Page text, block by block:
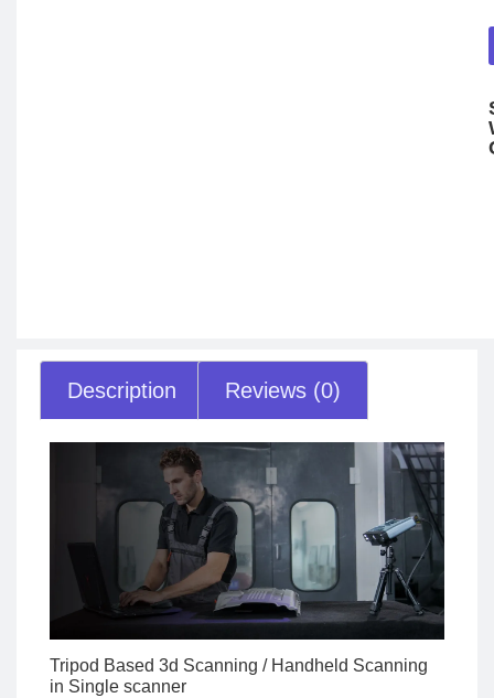
Description Reviews (0)
Tripod Based 3d Scanning / Handheld Scanning
in Single scanner